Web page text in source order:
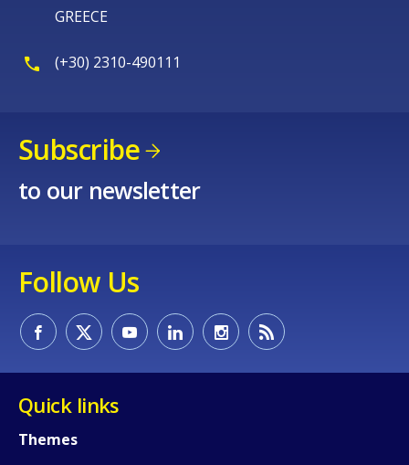
GREECE
(+30) 2310-490111
Subscribe
to our newsletter
Follow Us
Quick links
Themes